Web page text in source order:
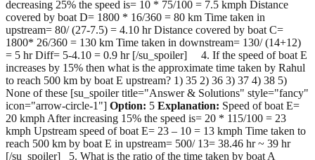
decreasing 25% the speed is= 10 * 75/100 = 7.5 kmph Distance
covered by boat D= 1800 * 16/360 = 80 km Time taken in
upstream= 80/ (27-7.5) = 4.10 hr Distance covered by boat C=
1800* 26/360 = 130 km Time taken in downstream= 130/ (14+12)
= 5 hr Diff= 5-4.10 = 0.9 hr [/su_spoiler] 4. If the speed of boat E
increases by 15% then what is the approximate time taken by Rahul
to reach 500 km by boat E upstream? 1) 35 2) 36 3) 37 4) 38 5)
None of these [su_spoiler title="Answer & Solutions" style="fancy"
icon="arrow-circle-1"] Option: 5 Explanation: Speed of boat E=
20 kmph After increasing 15% the speed is= 20 * 115/100 = 23
kmph Upstream speed of boat E= 23 – 10 = 13 kmph Time taken to
reach 500 km by boat E in upstream= 500/ 13= 38.46 hr ~ 39 hr
[/su_spoiler] 5. What is the ratio of the time taken by boat A